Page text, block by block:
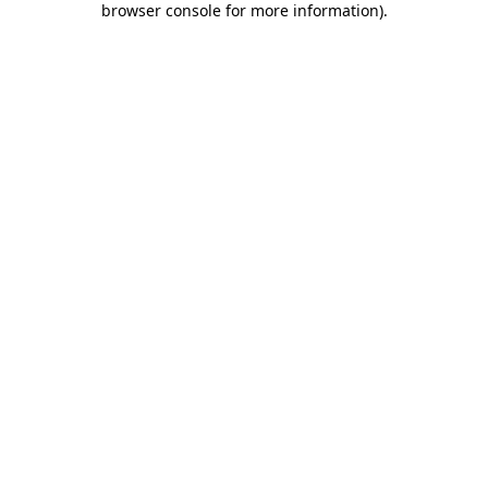
browser console for more information).